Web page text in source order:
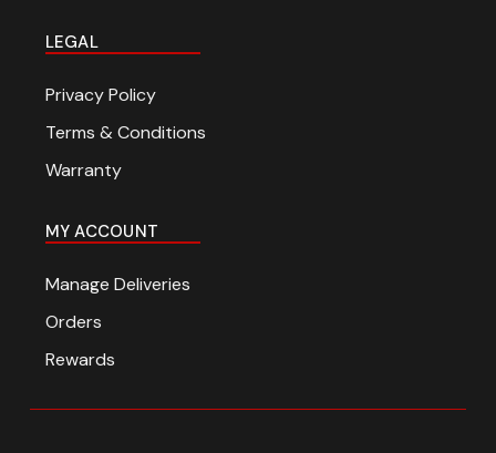
LEGAL
Privacy Policy
Terms & Conditions
Warranty
MY ACCOUNT
Manage Deliveries
Orders
Rewards